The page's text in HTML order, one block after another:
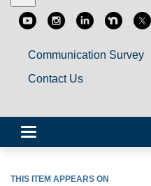
Communication Survey
Contact Us
Toggle
navigation
THIS ITEM APPEARS ON